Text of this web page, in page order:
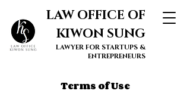
LAW OFFICE OF
KIWON SUNG
LAWYER FOR STARTUPS &
ENTREPRENEURS
Terms of Use